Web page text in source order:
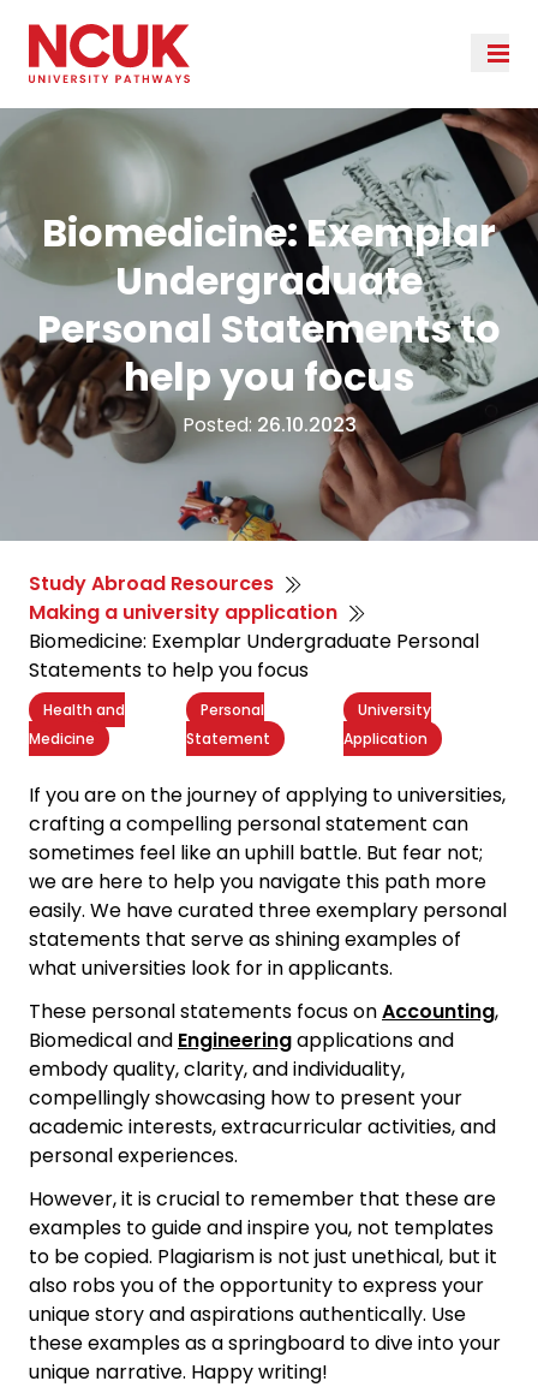
Biomedicine: Exemplar
Undergraduate
Personal Statements to
help you focus
Posted: 26.10.2023
Study Abroad Resources
Making a university application
Biomedicine: Exemplar Undergraduate Personal
Statements to help you focus
Health and
Medicine
Personal
Statement
University
Application
If you are on the journey of applying to universities,
crafting acompelling personal statement can
sometimes feel like an uphill battle. But fear not;
we are here to help you navigate this path more
easily. We have curated three exemplary personal
statements that serve as shining examples of
what universities look for in applicants.
These personal statements focus onAccounting,
Biomedical and Engineeringapplications and
embody quality, clarity, and individuality,
compellingly showcasing how to present your
academic interests, extracurricular activities, and
personal experiences.
However, it is crucial to remember that these are
examples to guide and inspire you, not templates
to be copied. Plagiarism is not just unethical, but it
also robs you of the opportunity to express your
unique story and aspirations authentically. Use
these examples as a springboard to dive into your
unique narrative. Happy writing!